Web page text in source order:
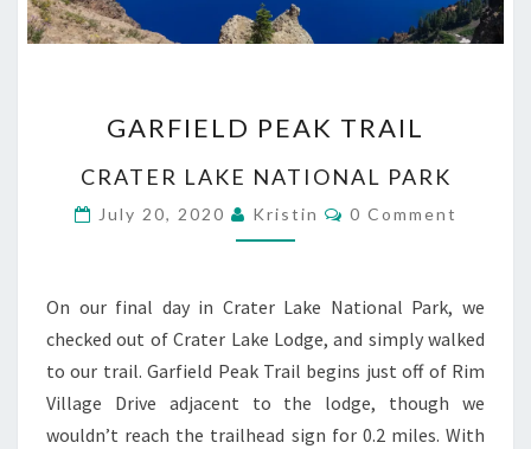
PEAK
GARFIELD PEAK TRAIL
CRATER LAKE NATIONAL PARK
July 20, 2020 Kristin Comments
0 Comment
On our final day in Crater Lake National Park, we
checked out of Crater Lake Lodge, and simply walked
to our trail. Garfield Peak Trail begins just off of Rim
Village Drive adjacent to the lodge, though we
wouldn’t reach the trailhead sign for 0.2 miles. With